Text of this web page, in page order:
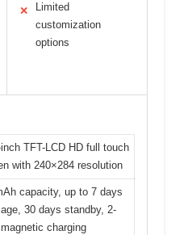
✕
Limited
customization
options
TFT-LCD HD full touch
with 240×284 resolution
capacity, up to 7 days
30 days standby, 2-
magnetic charging